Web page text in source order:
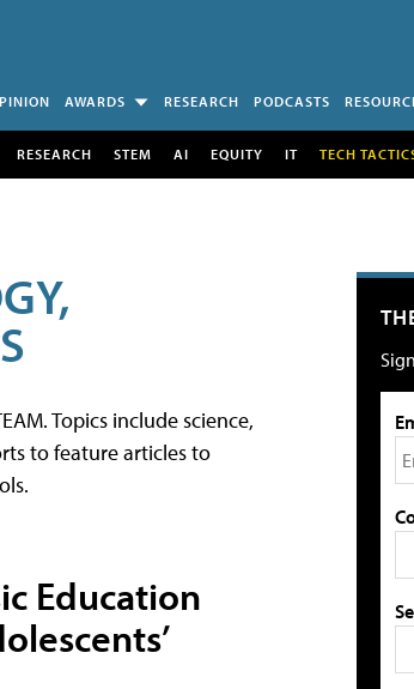
AWARDS RESEARCH PODCASTS
RESEARCH STEM AI EQUITY IT TECH
Topics include science,
to feature articles to
Education